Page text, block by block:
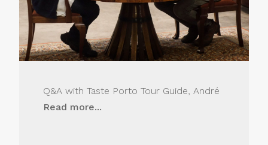
Q&A with Taste Porto Tour Guide, André
Read more...